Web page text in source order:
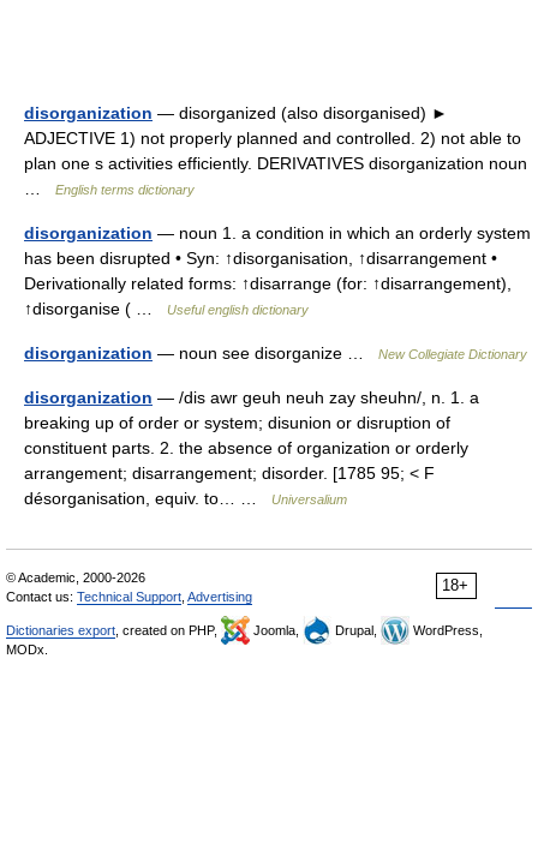
disorganization — disorganized (also disorganised) ►
ADJECTIVE 1) not properly planned and controlled. 2) not able to
plan one s activities efficiently. DERIVATIVES disorganization noun
English terms dictionary
disorganization — noun 1. a condition in which an orderly system
has been disrupted • Syn: ↑disorganisation, ↑disarrangement •
Derivationally related forms: ↑disarrange (for: ↑disarrangement),
↑disorganise ( …
Useful english dictionary
disorganization — noun see disorganize … New Collegiate Dictionary
disorganization — /dis awr geuh neuh zay sheuhn/, n. 1. a
breaking up of order or system; disunion or disruption of
constituent parts. 2. the absence of organization or orderly
arrangement; disarrangement; disorder. [1785 95; < F
désorganisation, equiv. to… …
Universalium
18+
© Academic, 2000-2026
Contact us: Technical Support Advertising
Dictionaries export , created on PHP, Joomla, Drupal,
WordPress,
MODx.